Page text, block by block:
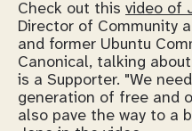
Check out this video of
Director of Community
and former Ubuntu
Canonical, talking
is a Supporter. "We
generation of free and
also pave the way to a